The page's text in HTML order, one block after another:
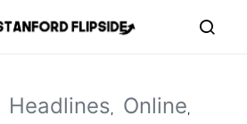
Headlines Online